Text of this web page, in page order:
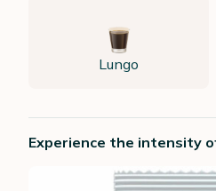
Lungo
Experience the intensity